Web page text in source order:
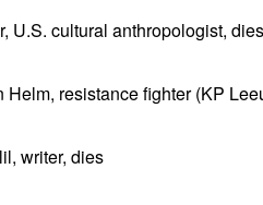
U.S. cultural anthropologist,
Helm, resistance fighter (KP
writer, dies